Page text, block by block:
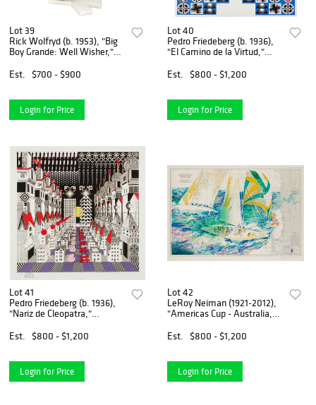
Lot 39
Rick Wolfryd (b. 1953), "Big
Boy Grande: Well Wisher,"
and beads, 19.5" H x 4.5" W
Est. $700 - $900
Login for Price
Lot 40
Pedro Friedeberg (b. 1936),
"El Camino de la Virtud,"
Image: 34.5" H x 28.375" W;
Sheet: 35.5" H x 29.25" W
Est. $800 - $1,200
Login for Price
Lot 41
Pedro Friedeberg (b. 1936),
"Nariz de Cleopatra,"
paper in artist's frame,
Image: 19" H x 19" W; Sight:
Est. $800 - $1,200
Login for Price
Lot 42
LeRoy Neiman (1921-2012),
"Americas Cup - Australia,"
on paper, Image: 26.25" H x
38.5" W; Sight: 29" H x
Est. $800 - $1,200
Login for Price